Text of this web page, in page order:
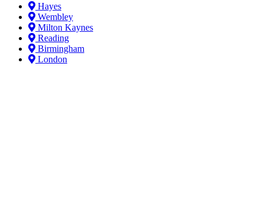
Hayes
Wembley
Milton Kaynes
Reading
Birmingham
London